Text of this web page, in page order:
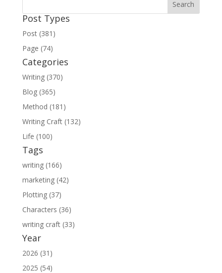
Post Types
Post (381)
Page (74)
Categories
Writing (370)
Blog (365)
Method (181)
Writing Craft (132)
Life (100)
Tags
writing (166)
marketing (42)
Plotting (37)
Characters (36)
writing craft (33)
Year
2026 (31)
2025 (54)